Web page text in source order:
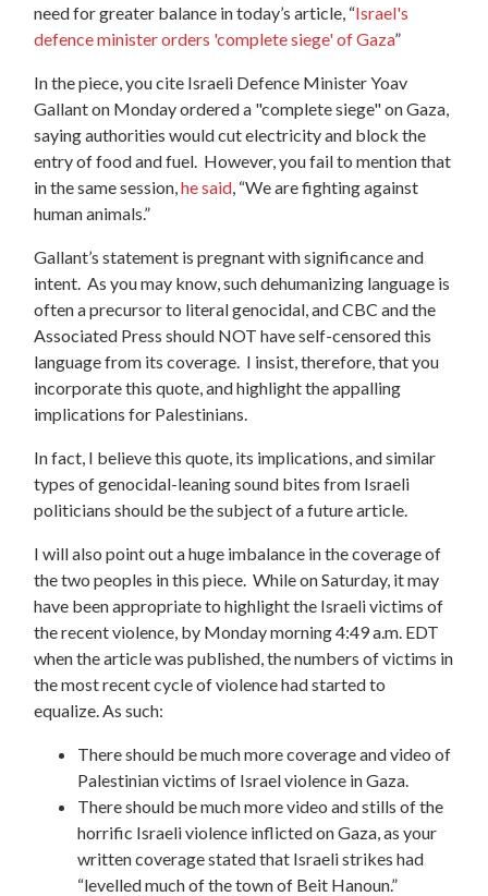
need for greater balance in today’s article, “Israel's
defence minister orders 'complete siege' of Gaza”
In the piece, you cite Israeli Defence Minister Yoav
Gallant on Monday ordered a "complete siege" on Gaza,
saying authorities would cut electricity and block the
entry of food and fuel. However, you fail to mention that
in the same session,he said, “We are fighting against
human animals.”
Gallant’s statement is pregnant with significance and
intent. As you may know, such dehumanizing language is
often a precursor to literal genocidal, and CBC and the
Associated Press should NOT have self-censored this
language from its coverage. I insist, therefore, that you
incorporate this quote, and highlight the appalling
implications for Palestinians.
In fact, I believe this quote, its implications, and similar
types of genocidal-leaning sound bites from Israeli
politicians should be the subject of a future article.
I will also point out a huge imbalance in the coverage of
the two peoples in this piece. While on Saturday, it may
have been appropriate to highlight the Israeli victims of
the recent violence, by Monday morning 4:49 a.m. EDT
when the article was published, the numbers of victims in
the most recent cycle of violence had started to
equalize. As such:
There should be much more coverage and video of
Palestinian victims of Israel violence in Gaza.
There should be much more video and stills of the
horrific Israeli violence inflicted on Gaza, as your
written coverage stated that Israeli strikes had
“levelled much of the town of Beit Hanoun.”